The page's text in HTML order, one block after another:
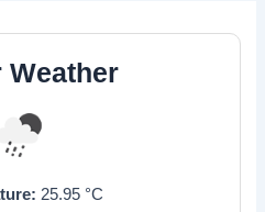
Weather
25.95 °C